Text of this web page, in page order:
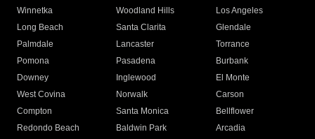
Winnetka
Woodland Hills
Los Angeles
Long Beach
Santa Clarita
Glendale
Palmdale
Lancaster
Torrance
Pomona
Pasadena
Burbank
Downey
Inglewood
El Monte
West Covina
Norwalk
Carson
Compton
Santa Monica
Bellflower
Redondo Beach
Baldwin Park Arcadia